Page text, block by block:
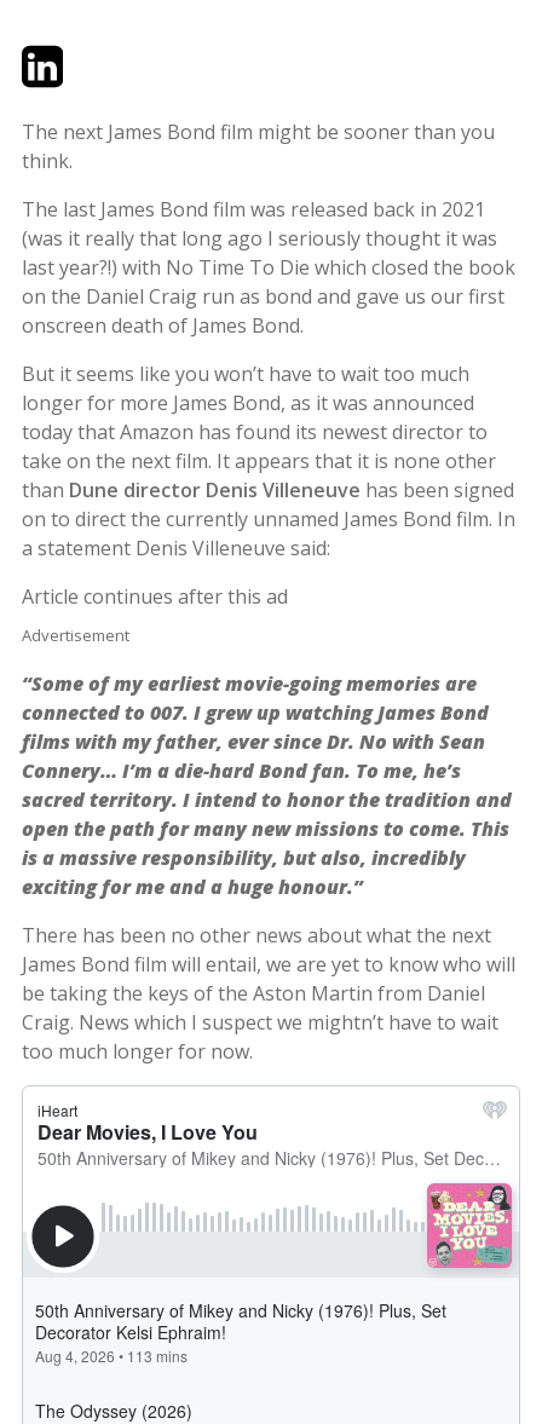
TwitterLinkedIn
The next James Bond film might be sooner than you
think.
The last James Bond film was released back in 2021
(was it really that long ago I seriously thought it was
last year?!) with No Time To Die which closed the book
on the Daniel Craig run as bond and gave us our first
onscreen death of James Bond.
But it seems like you won’t have to wait too much
longer for more James Bond, as it was announced
today that Amazon has found its newest director to
take on the next film. It appears that it is none other
than Dune director Denis Villeneuve has been signed
on to direct the currently unnamed James Bond film. In
a statement Denis Villeneuve said:
Article continues after this ad
Advertisement
“Some of my earliest movie-going memories are
connected to 007. I grew up watching James Bond
films with my father, ever since Dr. No with Sean
Connery… I’m a die-hard Bond fan. To me, he’s
sacred territory. I intend to honor the tradition and
open the path for many new missions to come. This
is a massive responsibility, but also, incredibly
exciting for me and a huge honour.”
There has been no other news about what the next
James Bond film will entail, we are yet to know who will
be taking the keys of the Aston Martin from Daniel
Craig. News which I suspect we mightn’t have to wait
too much longer for now.